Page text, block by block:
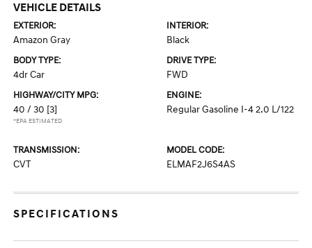
VEHICLE DETAILS
EXTERIOR:
Amazon Gray
INTERIOR:
Black
BODY TYPE:
4dr Car
DRIVE TYPE:
FWD
HIGHWAY/CITY MPG:
40 / 30 [3]
*EPA ESTIMATED
ENGINE:
Regular Gasoline I-4 2.0 L/122
TRANSMISSION:
CVT
MODEL CODE:
ELMAF2J6S4AS
SPECIFICATIONS